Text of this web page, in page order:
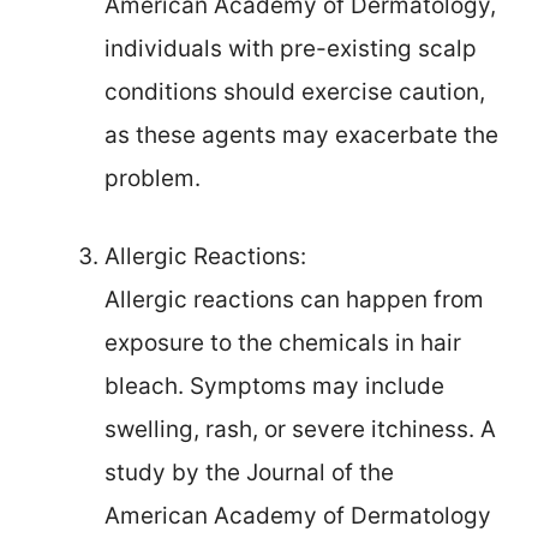
American Academy of Dermatology,
individuals with pre-existing scalp
conditions should exercise caution,
as these agents may exacerbate the
problem.
Allergic Reactions:
Allergic reactions can happen from
exposure to the chemicals in hair
bleach. Symptoms may include
swelling, rash, or severe itchiness. A
study by the Journal of the
American Academy of Dermatology